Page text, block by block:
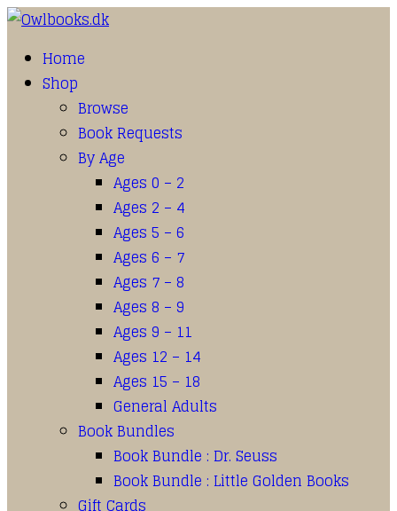
Home
Shop
Browse
Book Requests
By Age
Ages 0 – 2
Ages 2 – 4
Ages 5 – 6
Ages 6 – 7
Ages 7 – 8
Ages 8 – 9
Ages 9 – 11
Ages 12 – 14
Ages 15 – 18
General Adults
Book Bundles
Book Bundle : Dr. Seuss
Book Bundle : Little Golden Books
Gift Cards